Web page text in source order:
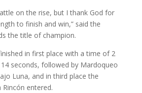
on the rise, but I thank God for
to finish and win,” said the
the title of champion.
in first place with a time of 2
seconds, followed by Mardoqueo
Luna, and in third place the
Rincón entered.